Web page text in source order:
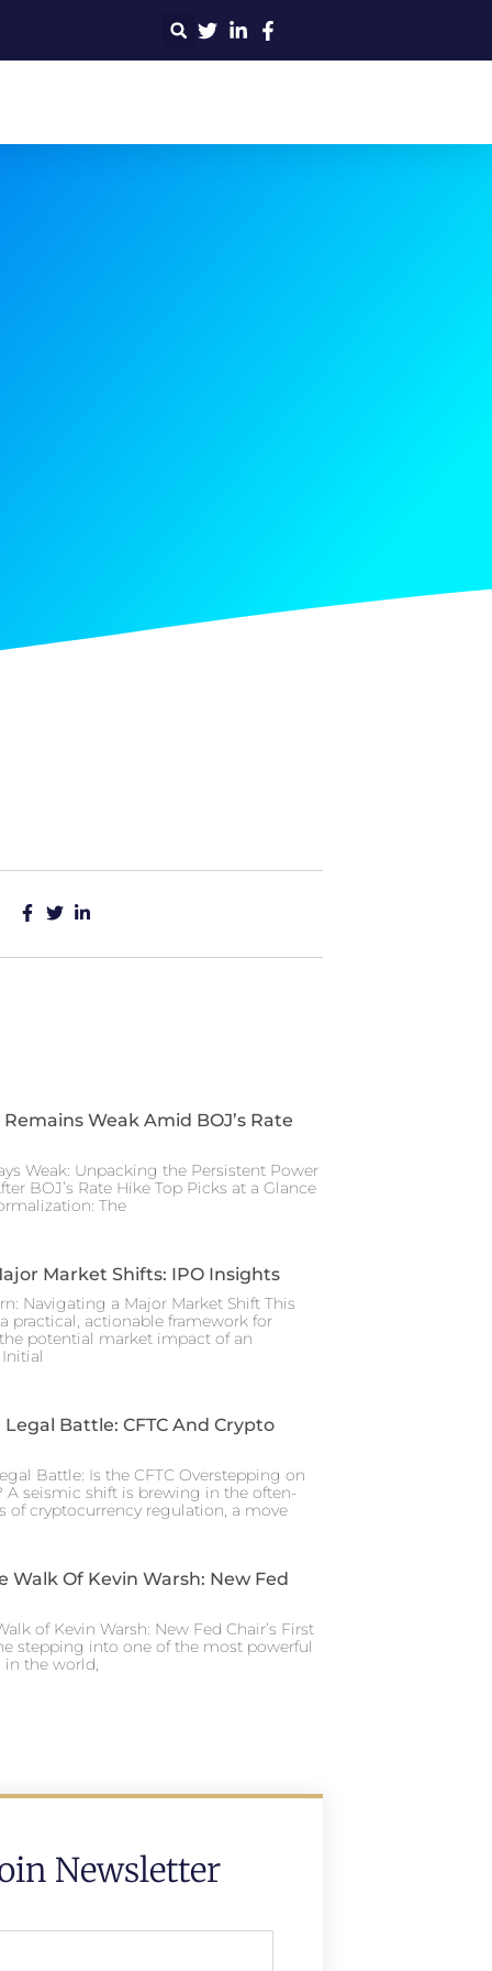
Weak Amid BOJ’s Rate
Weak: Unpacking the Persistent Power
BOJ’s Rate Hike Top Picks at a Glance
The
Market Shifts: IPO Insights
Navigating a Major Market Shift This
practical, actionable framework for
potential market impact of an
Battle: CFTC And Crypto
Battle: Is the CFTC Overstepping on
A seismic shift is brewing in the often-
of cryptocurrency regulation, a move
Walk Of Kevin Warsh: New Fed
of Kevin Warsh: New Fed Chair’s First
stepping into one of the most powerful
the world,
Newsletter